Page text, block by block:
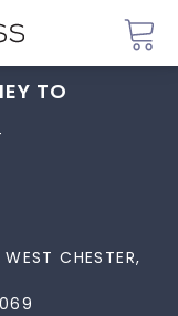
TO
CHESTER,